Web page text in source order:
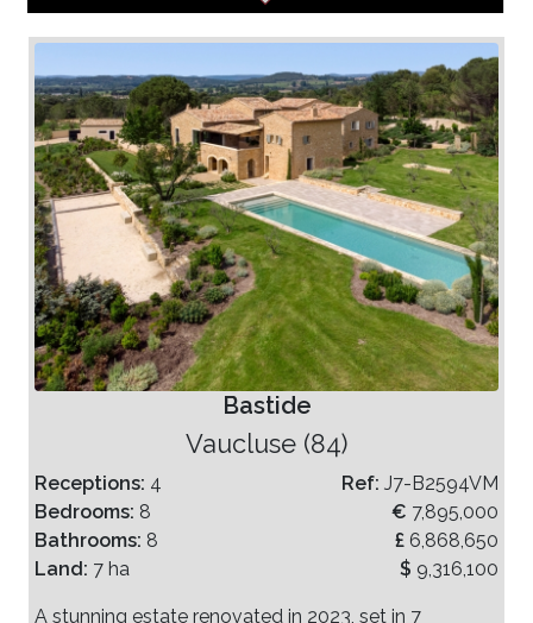
Bastide
Vaucluse (84)
Receptions: 4
Bedrooms: 8
Bathrooms: 8
Land: 7 ha
Ref: J7-B2594VM
€ 7,895,000
£ 6,868,650
$ 9,316,100
A stunning estate renovated in 2023, set in 7